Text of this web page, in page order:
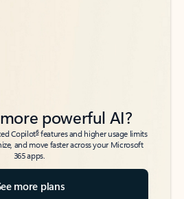
powerful AI?
Copilot6features and higher usage limits
and move faster across your Microsoft
365 apps.
more plans